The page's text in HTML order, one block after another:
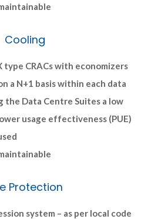
Cooling
type CRACs with economizers
a N+1 basis within each data
the Data Centre Suites a low
usage effectiveness (PUE)
Protection
system – as per local code